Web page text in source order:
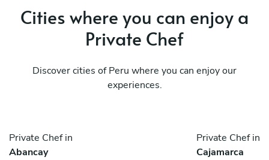
Cities where you can enjoy a
Private Chef
Discover cities of Peru where you can enjoy our
experiences.
Private Chef in
Abancay
Private Chef in
Cajamarca